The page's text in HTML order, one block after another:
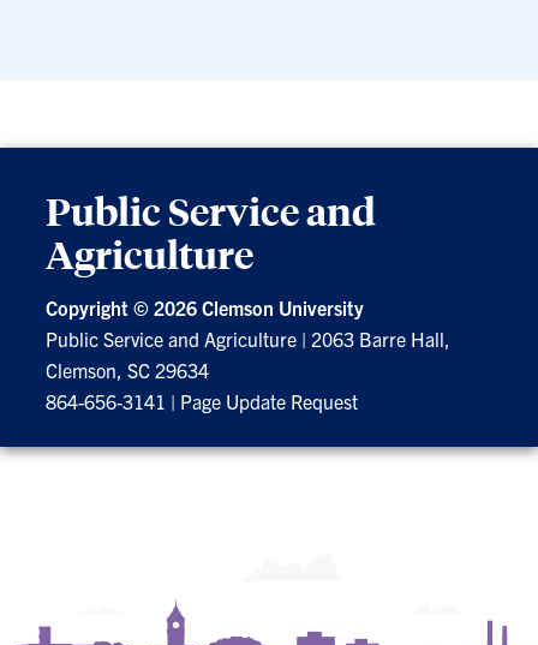
Public Service and
Agriculture
Copyright ©2026 Clemson University
Public Service and Agriculture |2063 Barre Hall,
Clemson, SC 29634
864-656-3141 | Page Update Request